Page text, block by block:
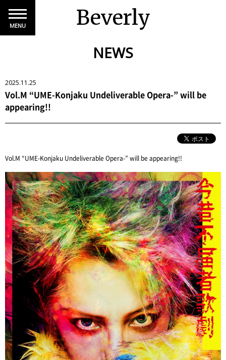
Beverly
MENU
NEWS
2025.11.25
Vol.M “UME-Konjaku Undeliverable Opera-” will be
appearing!!
Vol.M “UME-Konjaku Undeliverable Opera-” will be appearing!!